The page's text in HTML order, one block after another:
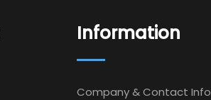
Information
Company & Contact Info